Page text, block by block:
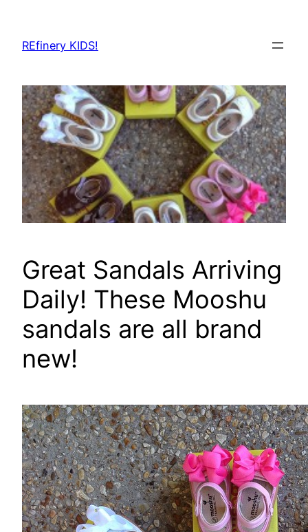
content
REfinery KIDS!
Great Sandals Arriving
Daily! These Mooshu
sandals are all brand
new!